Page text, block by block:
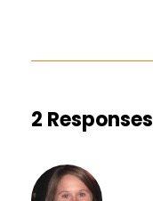
2 Responses